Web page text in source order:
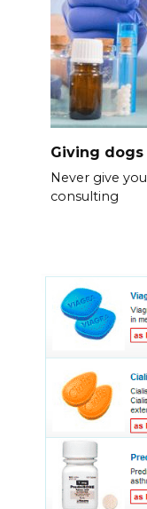
Giving
Never give
consulting